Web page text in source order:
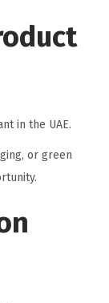
in the UAE.
or green